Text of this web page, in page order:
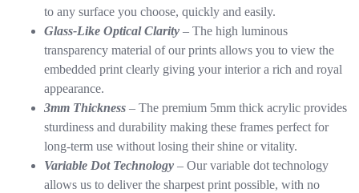
to any surface you choose, quickly and easily.
Glass-Like Optical Clarity – The high luminous
transparency material of our prints allows you to view the
embedded print clearly giving your interior a rich and royal
appearance.
3mm Thickness – The premium 5mm thick acrylic provides
sturdiness and durability making these frames perfect for
long-term use without losing their shine or vitality.
Variable Dot Technology – Our variable dot technology
allows us to deliver the sharpest print possible, with no